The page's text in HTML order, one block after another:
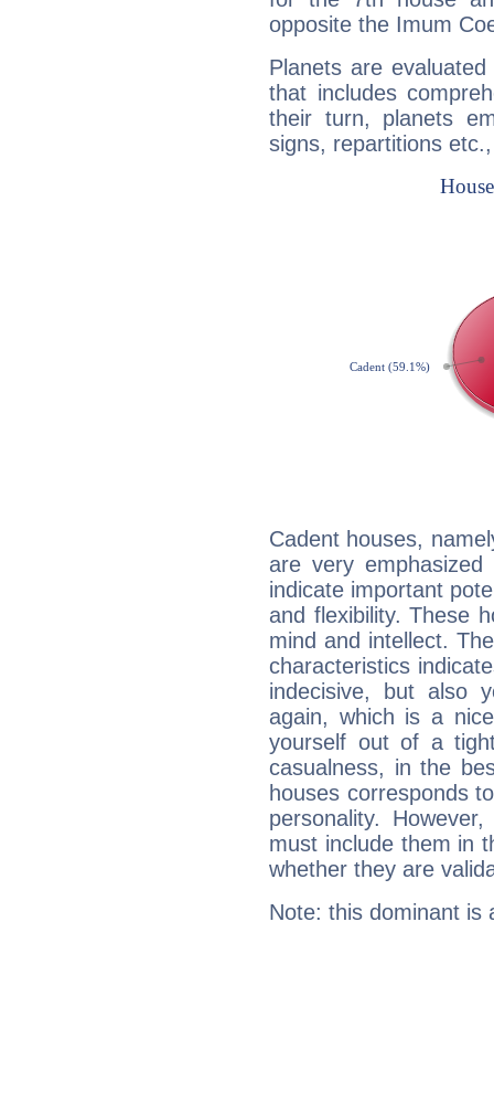
opposite the Imum
Planets are
that includes
their turn, planets
signs, repartitions
Cadent houses,
are very
indicate important
and flexibility. These
mind and intellect.
characteristics
indecisive, but also
again, which is a
yourself out of a
casualness, in the
houses corresponds
personality.
must include them in
whether they are
Note: this dominant is